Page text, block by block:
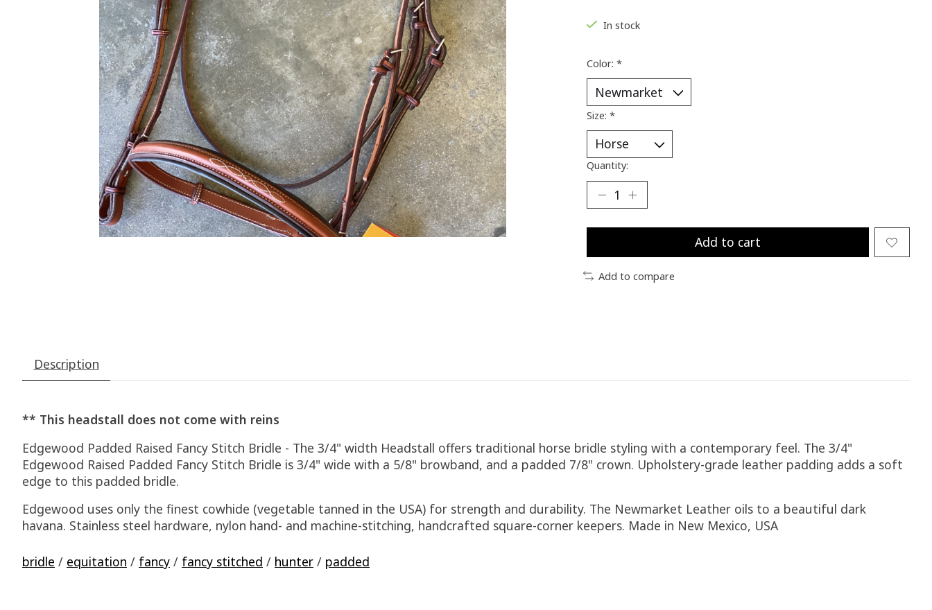
In stock
Color: *
Size: *
Quantity:
Add to cart
Add to compare
Description
** This headstall does not come with reins
Edgewood Padded Raised Fancy Stitch Bridle - The 3/4" width Headstall offers traditional horse bridle styling with a contemporary feel. The 3/4"
Edgewood Raised Padded Fancy Stitch Bridle is 3/4" wide with a 5/8" browband, and a padded 7/8" crown. Upholstery-grade leather padding adds a soft
edge to this padded bridle.
Edgewood uses only the finest cowhide (vegetable tanned in the USA) for strength and durability. The Newmarket Leather oils to a beautiful dark
havana. Stainless steel hardware, nylon hand- and machine-stitching, handcrafted square-corner keepers. Made in New Mexico, USA
bridle / equitation / fancy / fancy stitched / hunter / padded